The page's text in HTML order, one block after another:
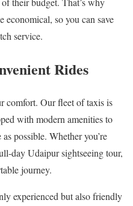
economical, so you can save
service.
Rides
comfort. Our fleet of taxis is
with modern amenities to
possible. Whether you’re
day Udaipur sightseeing tour,
journey.
experienced but also friendly